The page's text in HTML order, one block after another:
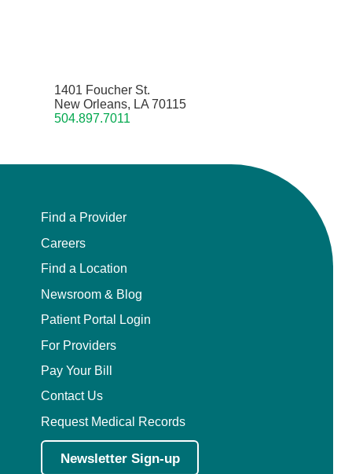
1401 Foucher St.
New Orleans, LA 70115
504.897.7011
Find a Provider
Careers
Find a Location
Newsroom & Blog
Patient Portal Login
For Providers
Pay Your Bill
Contact Us
Request Medical Records
Newsletter Sign-up